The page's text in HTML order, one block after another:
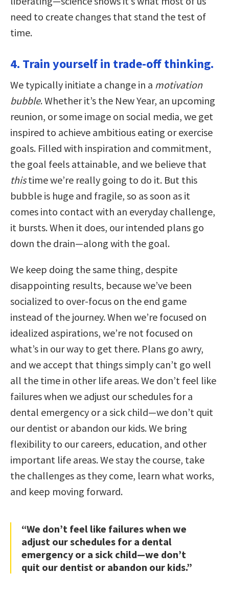
need to create changes that stand the test of
time.
4. Train yourself in trade-off thinking.
We typically initiate a change in a motivation
bubble. Whether it’s the New Year, an upcoming
reunion, or some image on social media, we get
inspired to achieve ambitious eating or exercise
goals. Filled with inspiration and commitment,
the goal feels attainable, and we believe that
thistime we’re really going to do it. But this
bubble is huge and fragile, so as soon as it
comes into contact with an everyday challenge,
it bursts. When it does, our intended plans go
down the drain—along with the goal.
We keep doing the same thing, despite
disappointing results, because we’ve been
socialized to over-focus on the end game
instead of the journey. When we’re focused on
idealized aspirations, we’re not focused on
what’s in our way to get there. Plans go awry,
and we accept that things simply can’t go well
all the time in other life areas. We don’t feel like
failures when we adjust our schedules for a
dental emergency or a sick child—we don’t quit
our dentist or abandon our kids. We bring
flexibility to our careers, education, and other
important life areas. We stay the course, take
the challenges as they come, learn what works,
and keep moving forward.
“We don’t feel like failures when we
adjust our schedules for a dental
emergency or a sick child—we don’t
quit our dentist or abandon our kids.”